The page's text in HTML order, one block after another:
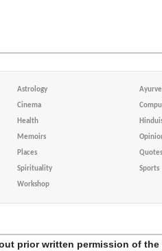
Astrology
Cinema
Health
Memoirs
Places Quotes
Spirituality Sports
Workshop
prior written permission of